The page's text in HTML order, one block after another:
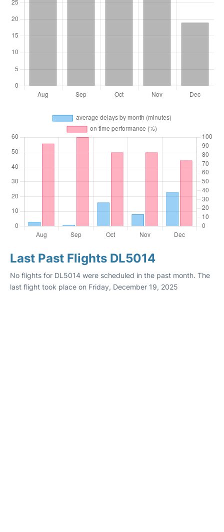
Last Past Flights DL5014
No flights for DL5014 were scheduled in the past month. The
last flight took place on Friday, December 19, 2025